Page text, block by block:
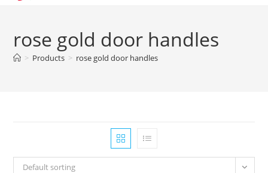
rose gold door handles
> Products > rose gold door handles
Default sorting